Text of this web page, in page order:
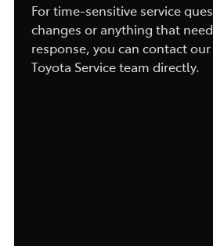
For time-sensitive service
changes or anything that
response, you can contact
Toyota Service team directly.